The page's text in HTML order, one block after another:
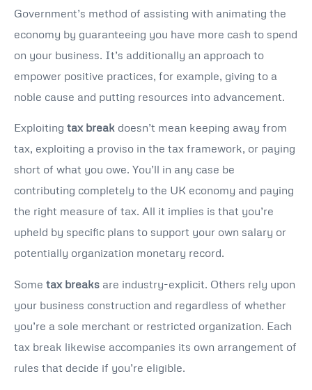
Government’s method of assisting with animating the
economy by guaranteeing you have more cash to spend
on your business. It’s additionally an approach to
empower positive practices, for example, giving to a
noble cause and putting resources into advancement.
Exploiting tax break doesn’t mean keeping away from
tax, exploiting a proviso in the tax framework, or paying
short of what you owe. You’ll in any case be
contributing completely to the UK economy and paying
the right measure of tax. All it implies is that you’re
upheld by specific plans to support your own salary or
potentially organization monetary record.
Some tax breaks are industry-explicit. Others rely upon
your business construction and regardless of whether
you’re a sole merchant or restricted organization. Each
tax break likewise accompanies its own arrangement of
rules that decide if you’re eligible.